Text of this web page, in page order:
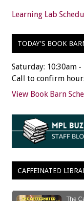
Learning Lab
TODAY’S BOOK
Saturday: 10:30am -
Call to confirm
View Book Barn
CAFFEINATED